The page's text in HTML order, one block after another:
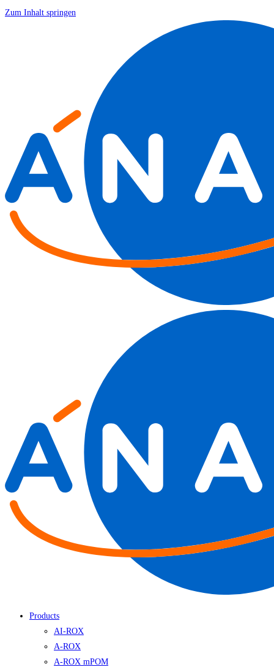
Zum Inhalt springen
Products
AI-ROX
A-ROX
A-ROX mPOM